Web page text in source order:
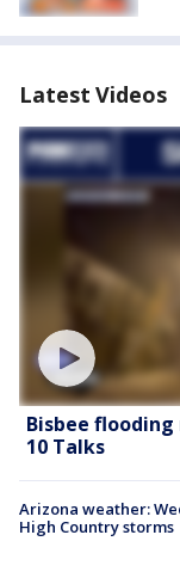
Latest Videos
Bisbee
10 Talks
Arizona weather:
High Country storms